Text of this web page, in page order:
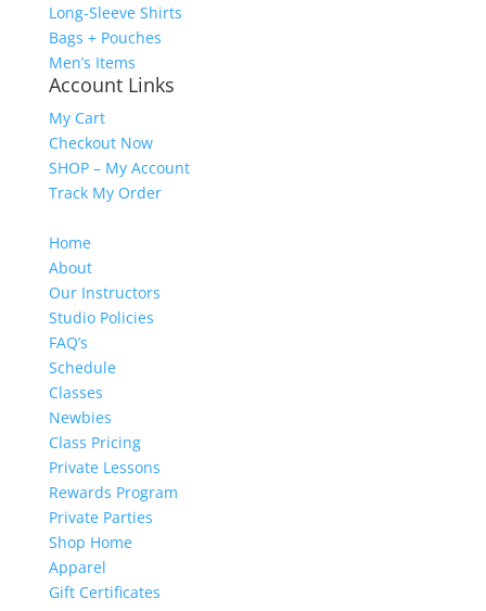
Long-Sleeve Shirts
Bags + Pouches
Men’s Items
Account Links
My Cart
Checkout Now
SHOP – My Account
Track My Order
Home
About
Our Instructors
Studio Policies
FAQ’s
Schedule
Classes
Newbies
Class Pricing
Private Lessons
Rewards Program
Private Parties
Shop Home
Apparel
Gift Certificates